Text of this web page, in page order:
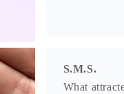
S.M.S.
What